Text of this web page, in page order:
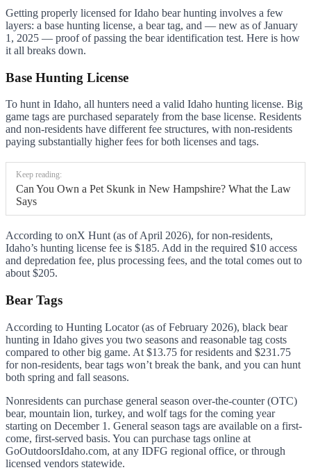
Getting properly licensed for Idaho bear hunting involves a few
layers: a base hunting license, a bear tag, and — new as of January
1, 2025 — proof of passing the bear identification test. Here is how
it all breaks down.
Base Hunting License
To hunt in Idaho, all hunters need a valid Idaho hunting license. Big
game tags are purchased separately from the base license. Residents
and non-residents have different fee structures, with non-residents
paying substantially higher fees for both licenses and tags.
Keep reading:
Can You Own a Pet Skunk in New Hampshire? What the Law
Says
According to onX Hunt (as of April 2026), for non-residents,
Idaho’s hunting license fee is $185. Add in the required $10 access
and depredation fee, plus processing fees, and the total comes out to
about $205.
Bear Tags
According to Hunting Locator (as of February 2026), black bear
hunting in Idaho gives you two seasons and reasonable tag costs
compared to other big game. At $13.75 for residents and $231.75
for non-residents, bear tags won’t break the bank, and you can hunt
both spring and fall seasons.
Nonresidents can purchase general season over-the-counter (OTC)
bear, mountain lion, turkey, and wolf tags for the coming year
starting on December 1. General season tags are available on a first-
come, first-served basis. You can purchase tags online at
GoOutdoorsIdaho.com, at any IDFG regional office, or through
licensed vendors statewide.